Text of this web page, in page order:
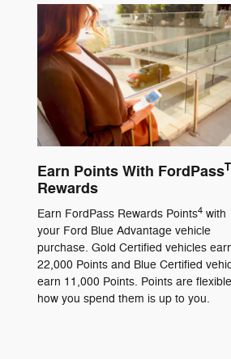
Earn Points With FordPass
Rewards
Earn FordPass Rewards Points4with
your Ford Blue Advantage vehicle
purchase. Gold Certified vehicles
22,000 Points and Blue Certified
earn 11,000 Points. Points are
how you spend them is up to you.